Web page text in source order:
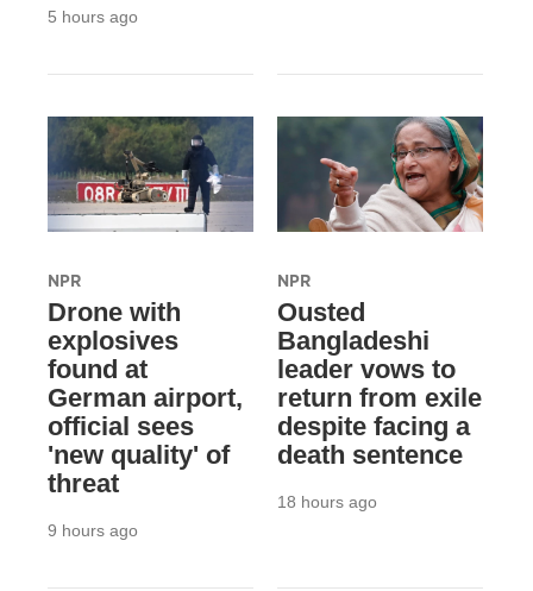
5 hours ago
NPR
Drone with
explosives
found at
German airport,
official sees
'new quality' of
threat
9 hours ago
NPR
Ousted
Bangladeshi
leader vows to
return from exile
despite facing a
death sentence
18 hours ago